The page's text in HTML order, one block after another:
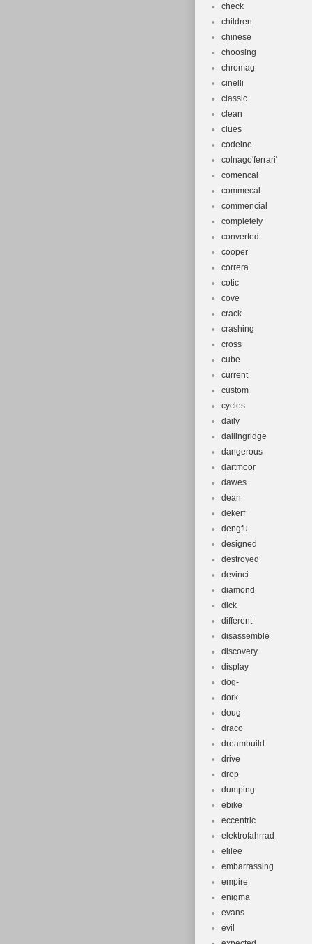
check
children
chinese
choosing
chromag
cinelli
classic
clean
clues
codeine
colnago'ferrari'
comencal
commecal
commencial
completely
converted
cooper
correra
cotic
cove
crack
crashing
cross
cube
current
custom
cycles
daily
dallingridge
dangerous
dartmoor
dawes
dean
dekerf
dengfu
designed
destroyed
devinci
diamond
dick
different
disassemble
discovery
display
dog-
dork
doug
draco
dreambuild
drive
drop
dumping
ebike
eccentric
elektrofahrrad
elilee
embarrassing
empire
enigma
evans
evil